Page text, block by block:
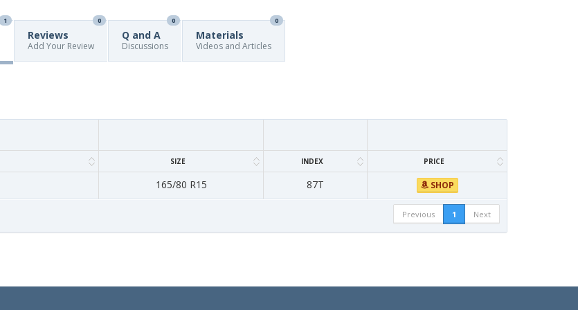
1
Reviews
0
Add Your Review
Q and A
0
Discussions
Materials
0
Videos and Articles
SIZE INDEX PRICE
165/80 R15 87T SHOP
Previous 1 Next